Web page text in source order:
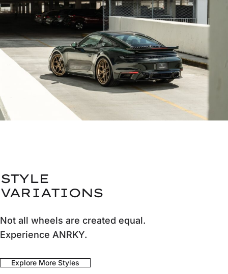
STYLE
VARIATIONS
Not all wheels are created equal.
Experience ANRKY.
Explore More Styles